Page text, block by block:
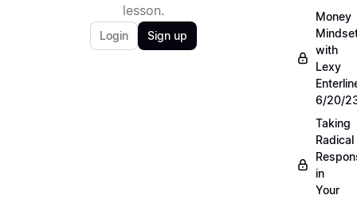
lesson.
Login Sign up
Money
with
Lexy
6/20/
Taking
Radical
in
Your